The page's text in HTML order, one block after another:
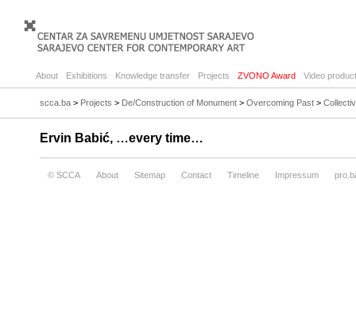
About Exhibitions Knowledge transfer Projects ZVONO Award Video
scca.ba > Projects > De/Construction of Monument > Overcoming Past >
Ervin Babić, …every time…
© SCCA About Sitemap Contact Timeline Impressum